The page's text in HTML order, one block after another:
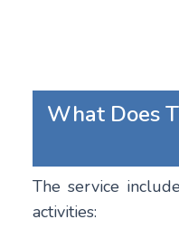
What Does
The service
activities: